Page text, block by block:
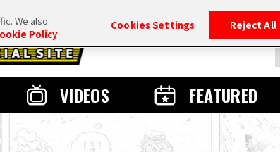
VIDEOS FEATURED
We also
Policy
Cookies Settings Reject All